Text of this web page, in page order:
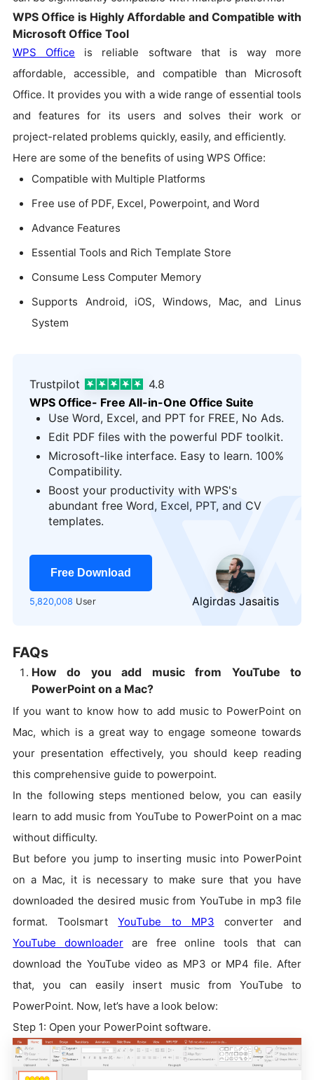
WPS Office is Highly Affordable and Compatible with
Microsoft Office Tool
WPS Office is reliable software that is way more
affordable, accessible, and compatible than Microsoft
Office. It provides you with a wide range of essential tools
and features for its users and solves their work or
project-related problems quickly, easily, and efficiently.
Here are some of the benefits of using WPS Office:
Compatible with Multiple Platforms
Free use of PDF, Excel, Powerpoint, and Word
Advance Features
Essential Tools and Rich Template Store
Consume Less Computer Memory
Supports Android, iOS, Windows, Mac, and Linus
System
Trustpilot
4.8
WPS Office- Free All-in-One Office Suite
Use Word, Excel, and PPT for FREE, No Ads.
Edit PDF files with the powerful PDF toolkit.
Microsoft-like interface. Easy to learn. 100%
Compatibility.
Boost your productivity with WPS's
abundant free Word, Excel, PPT, and CV
templates.
Free Download
5,820,008 User Algirdas Jasaitis
logo
FAQs
How do you add music from YouTube to
PowerPoint on a Mac?
If you want to know how to add music to PowerPoint on
Mac, which is a great way to engage someone towards
your presentation effectively, you should keep reading
this comprehensive guide to powerpoint.
In the following steps mentioned below, you can easily
learn to add music from YouTube to PowerPoint on a mac
without difficulty.
But before you jump to inserting music into PowerPoint
on a Mac, it is necessary to make sure that you have
downloaded the desired music from YouTube in mp3 file
format. ToolsmartYouTube to MP3 converter and
YouTube downloaderare free online tools that can
download the YouTube video as MP3 or MP4 file. After
that, you can easily insert music from YouTube to
PowerPoint. Now, let’s have a look below:
Step 1: Open your PowerPoint software.